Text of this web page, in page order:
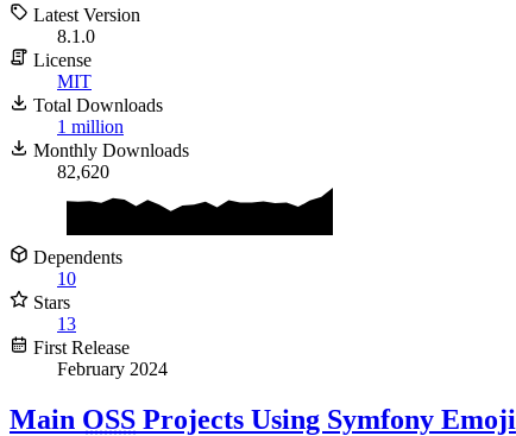
Latest Version
8.1.0
License
MIT
Total Downloads
1 million
Monthly Downloads
82,620
Dependents
10
Stars
13
First Release
February 2024
Main OSS Projects Using Symfony Emoji